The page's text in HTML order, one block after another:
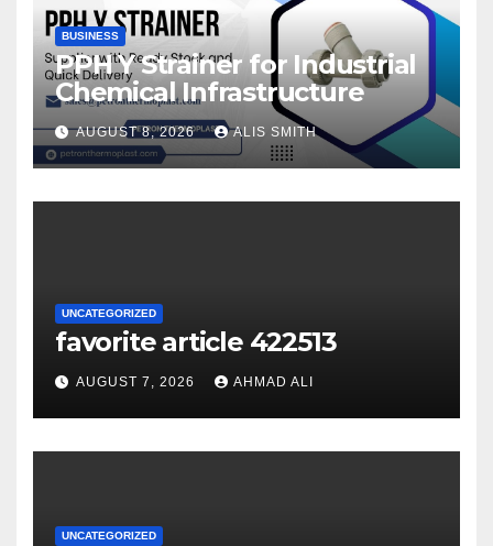
BUSINESS
PPH Y Strainer for Industrial
Chemical Infrastructure
AUGUST 8, 2026 ALIS SMITH
UNCATEGORIZED
favorite article 422513
AUGUST 7, 2026 AHMAD ALI
UNCATEGORIZED